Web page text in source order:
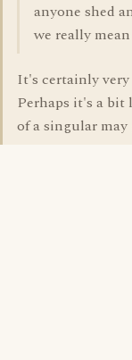
anyone shed
we really
It's certainly
Perhaps it's a
of a singular may